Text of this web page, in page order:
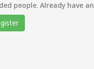
people. Already have